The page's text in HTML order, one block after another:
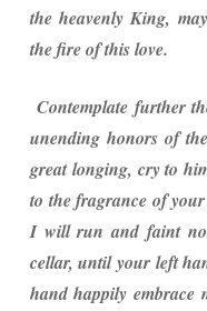
the heavenly King,
the fire of this love.
Contemplate further
unending honors of
great longing, cry to
to the fragrance of
I will run and faint
cellar, until your left
hand happily embrace